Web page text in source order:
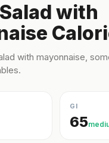
with
with mayonnaise,
GI
65